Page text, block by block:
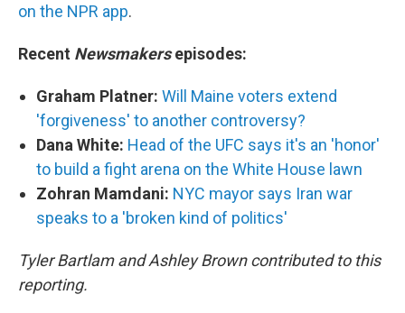
on the NPR app.
Recent Newsmakersepisodes:
Graham Platner: Will Maine voters extend
'forgiveness' to another controversy?
Dana White: Head of the UFC says it's an 'honor'
to build a fight arena on the White House lawn
Zohran Mamdani: NYC mayor says Iran war
speaks to a 'broken kind of politics'
Tyler Bartlam and Ashley Brown contributed to this
reporting.